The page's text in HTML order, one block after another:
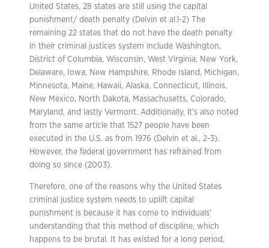
United States, 28 states are still using the capital
punishment/ death penalty (Delvin et al.1-2) The
remaining 22 states that do not have the death penalty
in their criminal justices system include Washington,
District of Columbia, Wisconsin, West Virginia, New York,
Delaware, Iowa, New Hampshire, Rhode Island, Michigan,
Minnesota, Maine, Hawaii, Alaska, Connecticut, Illinois,
New Mexico, North Dakota, Massachusetts, Colorado,
Maryland, and lastly Vermont. Additionally, it’s also noted
from the same article that 1527 people have been
executed in the U.S. as from 1976 (Delvin et al., 2-3).
However, the federal government has refrained from
doing so since (2003).
Therefore, one of the reasons why the United States
criminal justice system needs to uplift capital
punishment is because it has come to individuals’
understanding that this method of discipline, which
happens to be brutal. It has existed for a long period,